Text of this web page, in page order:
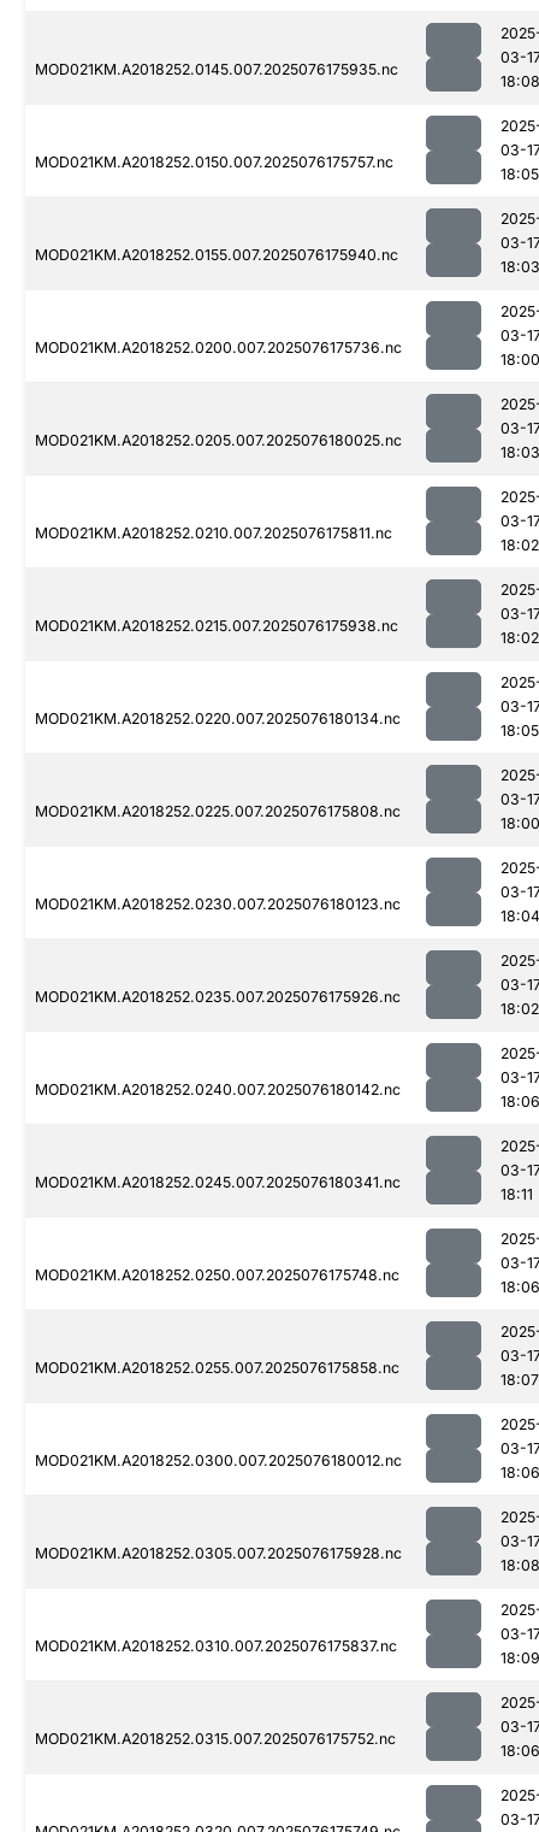
MOD021KM.A2018252.0145.007.2025076175935.nc
03-
18:08
MOD021KM.A2018252.0150.007.2025076175757.nc
03-
18:05
MOD021KM.A2018252.0155.007.2025076175940.nc
03-
18:03
MOD021KM.A2018252.0200.007.2025076175736.nc
03-
18:00
MOD021KM.A2018252.0205.007.2025076180025.nc
03-
18:03
MOD021KM.A2018252.0210.007.2025076175811.nc
03-
18:02
MOD021KM.A2018252.0215.007.2025076175938.nc
03-
18:02
MOD021KM.A2018252.0220.007.2025076180134.nc
03-
18:05
MOD021KM.A2018252.0225.007.2025076175808.nc
03-
18:00
MOD021KM.A2018252.0230.007.2025076180123.nc
03-
18:04
MOD021KM.A2018252.0235.007.2025076175926.nc
03-
18:02
MOD021KM.A2018252.0240.007.2025076180142.nc
03-
18:06
MOD021KM.A2018252.0245.007.2025076180341.nc
03-
18:11
MOD021KM.A2018252.0250.007.2025076175748.nc
03-
18:06
MOD021KM.A2018252.0255.007.2025076175858.nc
03-
18:07
MOD021KM.A2018252.0300.007.2025076180012.nc
03-
18:06
MOD021KM.A2018252.0305.007.2025076175928.nc
03-
18:08
MOD021KM.A2018252.0310.007.2025076175837.nc
03-
18:09
MOD021KM.A2018252.0315.007.2025076175752.nc
03-
18:06
03-